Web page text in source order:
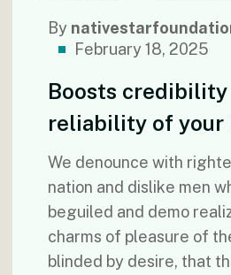
By
February 18, 2025
Boosts credibility
reliability of your
We denounce with
nation and dislike men
beguiled and demo
charms of pleasure of
blinded by desire, that